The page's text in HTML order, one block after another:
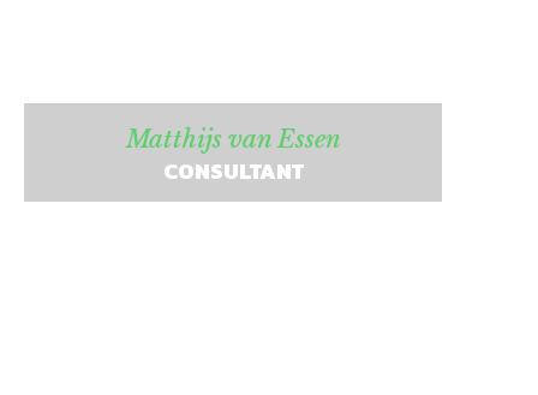
Matthijs van Essen
CONSULTANT